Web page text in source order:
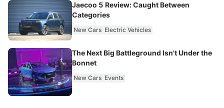
Jaecoo 5 Review: Caught Between
Categories
New Cars Electric Vehicles
The Next Big Battleground Isn't Under the
Bonnet
New Cars Events